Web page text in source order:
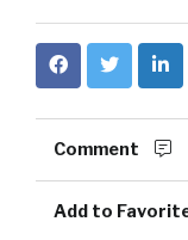
Comment
Add to